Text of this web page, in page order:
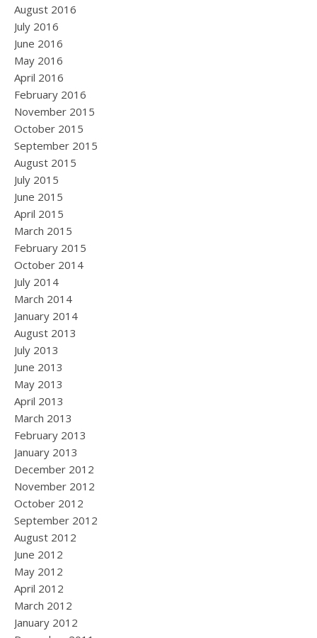
August 2016
July 2016
June 2016
May 2016
April 2016
February 2016
November 2015
October 2015
September 2015
August 2015
July 2015
June 2015
April 2015
March 2015
February 2015
October 2014
July 2014
March 2014
January 2014
August 2013
July 2013
June 2013
May 2013
April 2013
March 2013
February 2013
January 2013
December 2012
November 2012
October 2012
September 2012
August 2012
June 2012
May 2012
April 2012
March 2012
January 2012